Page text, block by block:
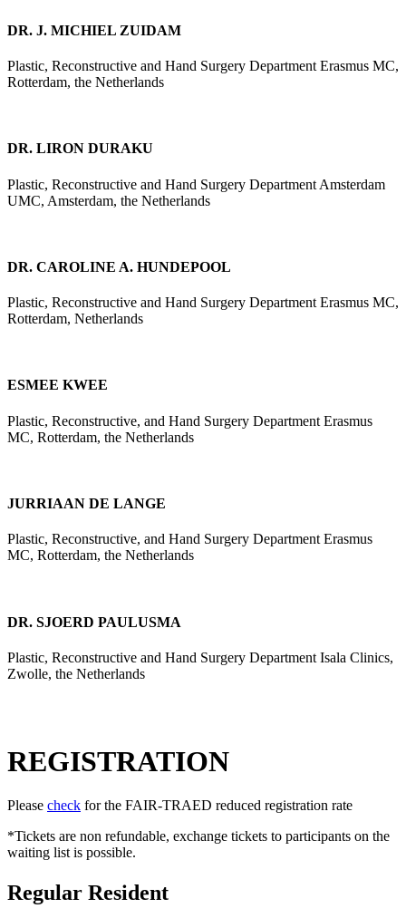
DR. J. MICHIEL ZUIDAM
Plastic, Reconstructive and Hand Surgery Department Erasmus MC,
Rotterdam, the Netherlands
DR. LIRON DURAKU
Plastic, Reconstructive and Hand Surgery Department Amsterdam
UMC, Amsterdam, the Netherlands
DR. CAROLINE A. HUNDEPOOL
Plastic, Reconstructive and Hand Surgery Department Erasmus MC,
Rotterdam, Netherlands
ESMEE KWEE
Plastic, Reconstructive, and Hand Surgery Department Erasmus
MC, Rotterdam, the Netherlands
JURRIAAN DE LANGE
Plastic, Reconstructive, and Hand Surgery Department Erasmus
MC, Rotterdam, the Netherlands
DR. SJOERD PAULUSMA
Plastic, Reconstructive and Hand Surgery Department Isala Clinics,
Zwolle, the Netherlands
REGISTRATION
Please check for the FAIR-TRAED reduced registration rate
*Tickets are non refundable, exchange tickets to participants on the
waiting list is possible.
Regular Resident